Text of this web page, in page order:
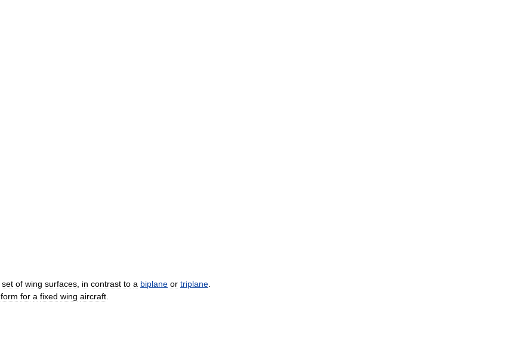
set of wing surfaces in contrast to a biplane or triplane
form for a fixed wing aircraft